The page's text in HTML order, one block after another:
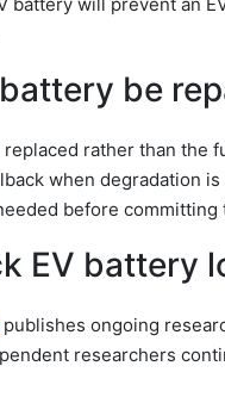
be
rather than
when degradation
before committing
EV battery
publishes ongoing
researchers